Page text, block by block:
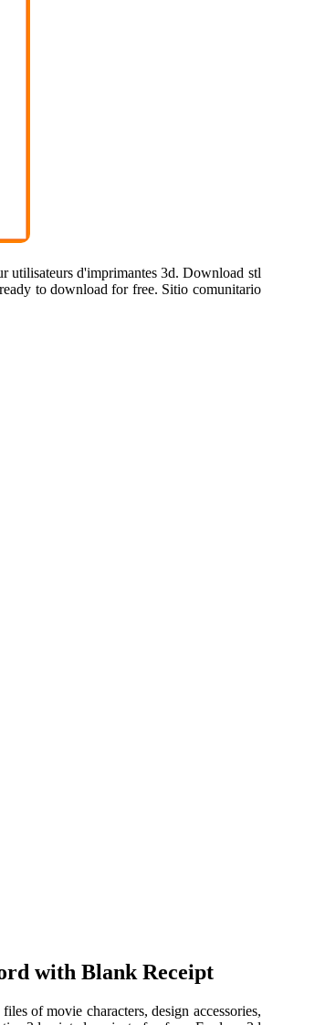
utilisateurs d'imprimantes 3d. Download stl
to download for free. Sitio comunitario
with Blank Receipt
of movie characters, design accessories,